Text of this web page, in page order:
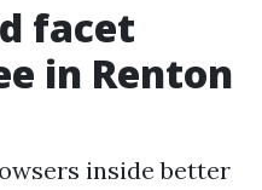
facet
in Renton
inside better